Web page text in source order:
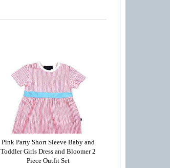
Pink Party Short Sleeve Baby and
Toddler Girls Dress and Bloomer 2
Piece Outfit Set